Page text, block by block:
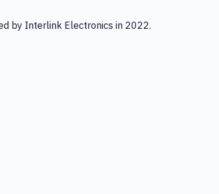
by Interlink Electronics in 2022.